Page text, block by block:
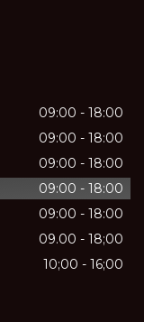
09:00 - 18:00
09:00 - 18:00
09:00 - 18:00
09:00 - 18:00
09:00 - 18:00
09.00 - 18;00
10;00 - 16;00